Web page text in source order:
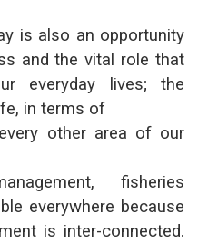
is also an opportunity
and the vital role that
everyday lives; the
in terms of
other area of our
fisheries
everywhere because
is inter-connected.